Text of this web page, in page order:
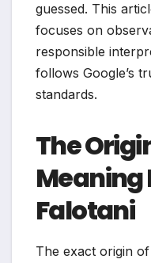
guessed. This
focuses on
responsible
follows Google’s
standards.
The
Meaning
Falotani
The exact origin